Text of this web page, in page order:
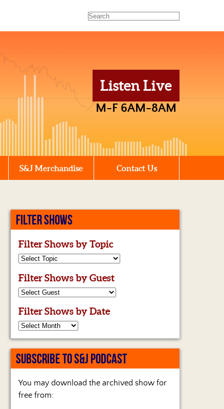
Listen Live
M-F 6AM-8AM
S&J Merchandise Contact Us
FILTER SHOWS
Filter Shows by Topic
Filter Shows by Guest
Filter Shows by Date
SUBSCRIBE TO S&J PODCAST
You may download the archived show for
free from: